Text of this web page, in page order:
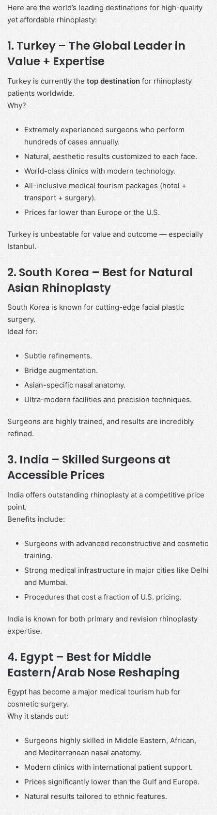
Here are the world’s leading destinations for high-quality
yet affordable rhinoplasty:
1. Turkey – The Global Leader in
Value + Expertise
Turkey is currently thetop destinationfor rhinoplasty
patients worldwide.
Why?
Extremely experienced surgeons who perform
hundreds of cases annually.
Natural, aesthetic results customized to each face.
World-class clinics with modern technology.
All-inclusive medical tourism packages (hotel +
transport + surgery).
Prices far lower than Europe or the U.S.
Turkey is unbeatable for value and outcome — especially
Istanbul.
2. South Korea – Best for Natural
Asian Rhinoplasty
South Korea is known for cutting-edge facial plastic
surgery.
Ideal for:
Subtle refinements.
Bridge augmentation.
Asian-specific nasal anatomy.
Ultra-modern facilities and precision techniques.
Surgeons are highly trained, and results are incredibly
refined.
3. India – Skilled Surgeons at
Accessible Prices
India offers outstanding rhinoplasty at a competitive price
point.
Benefits include:
Surgeons with advanced reconstructive and cosmetic
training.
Strong medical infrastructure in major cities like Delhi
and Mumbai.
Procedures that cost a fraction of U.S. pricing.
India is known for both primary and revision rhinoplasty
expertise.
4. Egypt – Best for Middle
Eastern/Arab Nose Reshaping
Egypt has become a major medical tourism hub for
cosmetic surgery.
Why it stands out:
Surgeons highly skilled in Middle Eastern, African,
and Mediterranean nasal anatomy.
Modern clinics with international patient support.
Prices significantly lower than the Gulf and Europe.
Natural results tailored to ethnic features.